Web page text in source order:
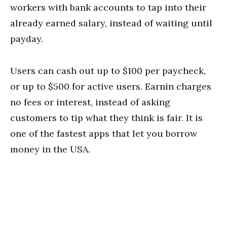
workers with bank accounts to tap into their
already earned salary, instead of waiting until
payday.
Users can cash out up to $100 per paycheck,
or up to $500 for active users. Earnin charges
no fees or interest, instead of asking
customers to tip what they think is fair. It is
one of the fastest apps that let you borrow
money in the USA.